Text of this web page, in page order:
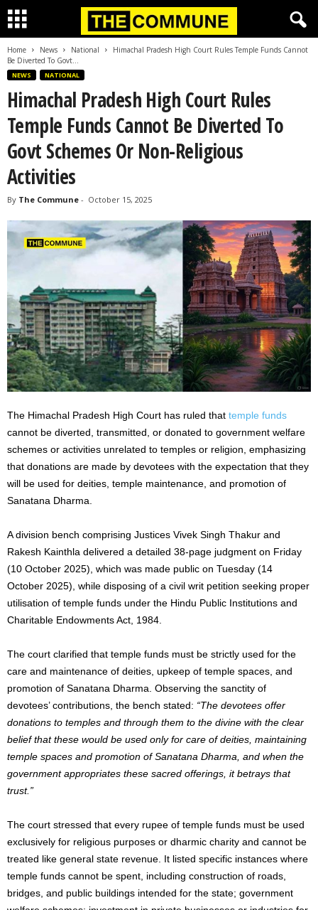
Home News National
Himachal Pradesh High Court Rules Temple Funds Cannot
Be Diverted To Govt...
NEWS NATIONAL
Himachal Pradesh High Court Rules
Temple Funds Cannot Be Diverted To
Govt Schemes Or Non-Religious
Activities
By The Commune - October 15, 2025
The Himachal Pradesh High Court has ruled that temple funds
cannot be diverted, transmitted, or donated to government welfare
schemes or activities unrelated to temples or religion, emphasizing
that donations are made by devotees with the expectation that they
will be used for deities, temple maintenance, and promotion of
Sanatana Dharma.
A division bench comprising Justices Vivek Singh Thakur and
Rakesh Kainthla delivered a detailed 38-page judgment on Friday
(10 October 2025), which was made public on Tuesday (14
October 2025), while disposing of a civil writ petition seeking proper
utilisation of temple funds under the Hindu Public Institutions and
Charitable Endowments Act, 1984.
The court clarified that temple funds must be strictly used for the
care and maintenance of deities, upkeep of temple spaces, and
promotion of Sanatana Dharma. Observing the sanctity of
devotees’ contributions, the bench stated: “The devotees offer
donations to temples and through them to the divine with the clear
belief that these would be used only for care of deities, maintaining
temple spaces and promotion of Sanatana Dharma, and when the
government appropriates these sacred offerings, it betrays that
trust.”
The court stressed that every rupee of temple funds must be used
exclusively for religious purposes or dharmic charity and cannot be
treated like general state revenue. It listed specific instances where
temple funds cannot be spent, including construction of roads,
bridges, and public buildings intended for the state; government